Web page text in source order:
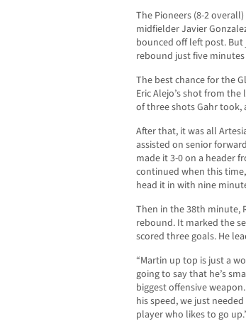
The Pioneers (8-2
midfielder Javier
bounced off left post.
rebound just five
The best chance for the
Eric Alejo’s shot from
of three shots Gahr
After that, it was all
assisted on senior
made it 3-0 on a header
continued when this
head it in with nine
Then in the 38th minute,
rebound. It marked the
scored three goals. He
“Martin up top is just a
going to say that he’s
biggest offensive
his speed, we just
player who likes to go